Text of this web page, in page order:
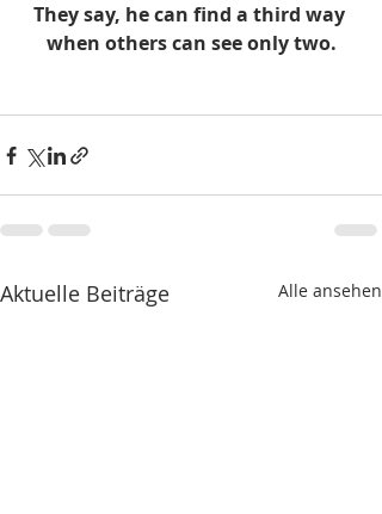
They say, he can find a third way
when others can see only two.
Aktuelle Beiträge Alle ansehen